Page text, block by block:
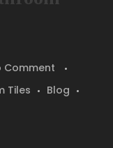
Comment
Tiles
Blog